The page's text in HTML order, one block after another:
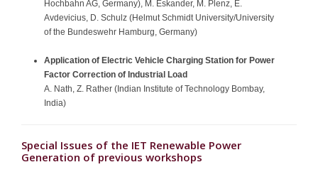
Hochbahn AG, Germany), M. Eskander, M. Plenz, E.
Avdevicius, D. Schulz (Helmut Schmidt University/University
of the Bundeswehr Hamburg, Germany)
Application of Electric Vehicle Charging Station for Power
Factor Correction of Industrial Load
A. Nath, Z. Rather (Indian Institute of Technology Bombay,
India)
Special Issues of the IET Renewable Power
Generation of previous workshops